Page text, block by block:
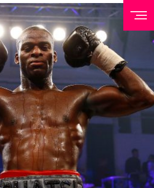
list to receive priority access to
and up-to-date news from